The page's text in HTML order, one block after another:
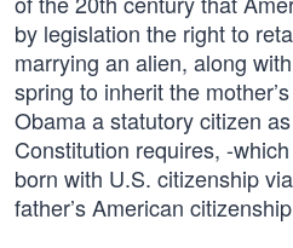
by legislation the right to
marrying an alien, along
spring to inherit the
Obama a statutory citizen
Constitution requires, -
born with U.S. citizenship
father’s American